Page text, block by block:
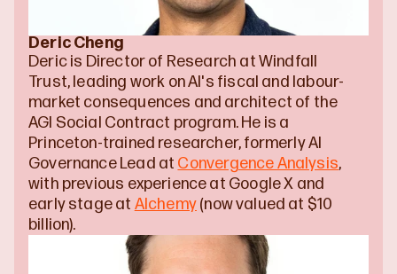
Deric Cheng
Deric is Director of Research at Windfall
Trust, leading work on AI's fiscal and labour-
market consequences and architect of the
AGI Social Contract program. He is a
Princeton-trained researcher, formerly AI
Governance Lead at Convergence Analysis,
with previous experience at Google X and
early stage at Alchemy (now valued at $10
billion).